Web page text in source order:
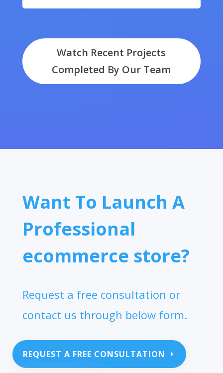
Watch Recent Projects
Completed By Our Team
Want To Launch A
Professional
ecommerce store?
Request a free consultation or
contact us through below form.
REQUEST A FREE CONSULTATION